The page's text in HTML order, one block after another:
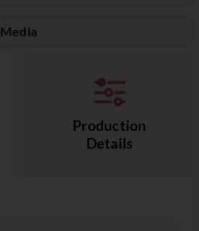
Media
Production
Details